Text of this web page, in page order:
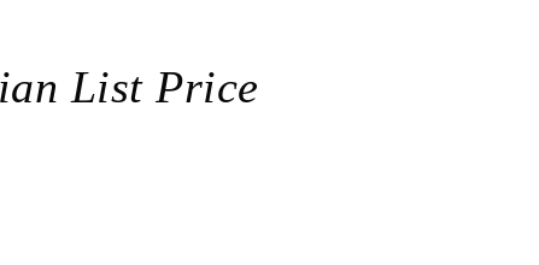
List Price